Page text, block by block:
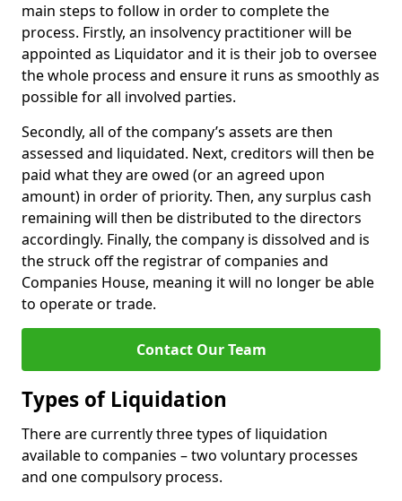
main steps to follow in order to complete the
process. Firstly, an insolvency practitioner will be
appointed as Liquidator and it is their job to oversee
the whole process and ensure it runs as smoothly as
possible for all involved parties.
Secondly, all of the company’s assets are then
assessed and liquidated. Next, creditors will then be
paid what they are owed (or an agreed upon
amount) in order of priority. Then, any surplus cash
remaining will then be distributed to the directors
accordingly. Finally, the company is dissolved and is
the struck off the registrar of companies and
Companies House, meaning it will no longer be able
to operate or trade.
Contact Our Team
Types of Liquidation
There are currently three types of liquidation
available to companies – two voluntary processes
and one compulsory process.